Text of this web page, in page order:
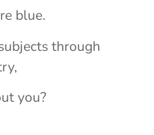
blue.
through
you?